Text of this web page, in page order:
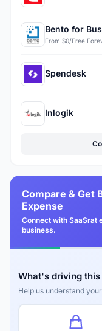
Bento for
From $0/Free
Spendesk
Inlogik
Compare & Get
Expense
Connect with SaaSrat
business.
What's driving this
Help us understand